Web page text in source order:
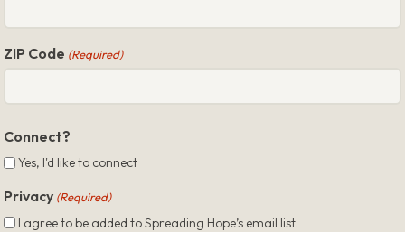
ZIP Code (Required)
Code
Connect?
Yes, I'd like to connect
Privacy (Required)
I agree to be added to Spreading Hope’s email list.